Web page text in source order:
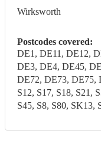
Wirksworth
Postcodes covered:
DE1, DE11, DE12,
DE3, DE4, DE45,
DE72, DE73, DE75,
S12, S17, S18, S21,
S45, S8, S80, SK13,